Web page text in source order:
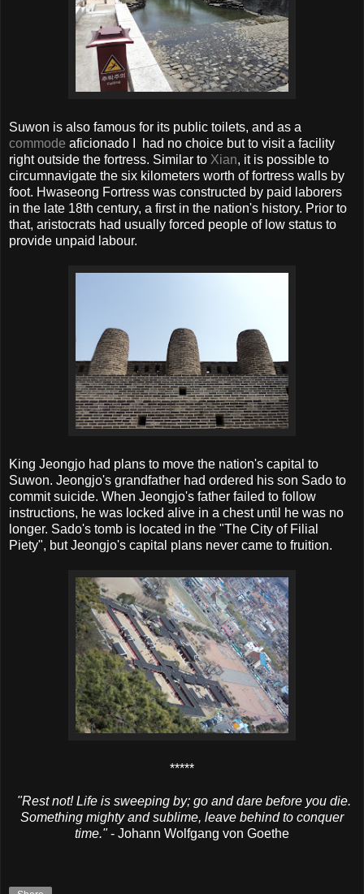
Suwon is also famous for its public toilets, and as a
commode aficionado I had no choice but to visit a facility
right outside the fortress. Similar to Xian, it is possible to
circumnavigate the six kilometers worth of fortress walls by
foot. Hwaseong Fortress was constructed by paid laborers
in the late 18th century, a first in the nation's history. Prior to
that, aristocrats had usually forced people of low status to
provide unpaid labour.
King Jeongjo had plans to move the nation's capital to
Suwon. Jeongjo's grandfather had ordered his son Sado to
commit suicide. When Jeongjo's father failed to follow
instructions, he was locked alive in a chest until he was no
longer. Sado's tomb is located in the "The City of Filial
Piety", but Jeongjo's capital plans never came to fruition.
*****
"Rest not! Life is sweeping by; go and dare before you die.
Something mighty and sublime, leave behind to conquer
time."- Johann Wolfgang von Goethe